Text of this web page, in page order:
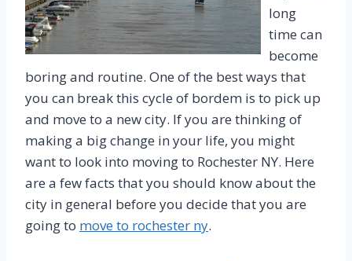
long
time can
become
boring and routine. One of the best ways that
you can break this cycle of bordem is to pick up
and move to a new city. If you are thinking of
making a big change in your life, you might
want to look into moving to Rochester NY. Here
are a few facts that you should know about the
city in general before you decide that you are
going to move to rochester ny.